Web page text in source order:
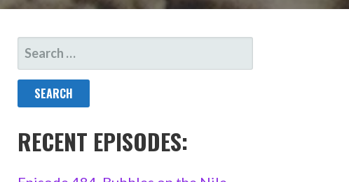
SEARCH
FOR:
RECENT EPISODES: